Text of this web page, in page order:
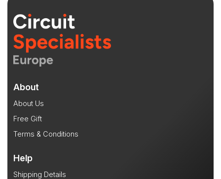
About
About Us
Free Gift
Terms & Conditions
Help
Shipping Details